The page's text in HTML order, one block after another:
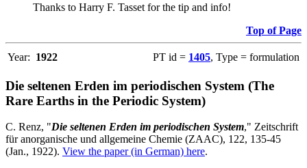
Thanks to Harry F. Tasset for the tip and info!
Top of Page
Year: 1922 PT id = 1405, Type = formulation
Die seltenen Erden im periodischen System (The
Rare Earths in the Periodic System)
C. Renz, "Die seltenen Erden im periodischen System," Zeitschrift
für anorganische und allgemeine Chemie (ZAAC), 122, 135-45
(Jan., 1922). View the paper (in German) here.